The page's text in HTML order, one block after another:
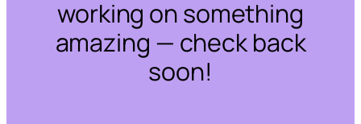
working on something
amazing — check back
soon!